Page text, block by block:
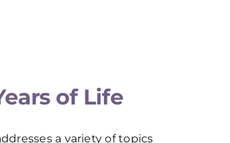
of Life
a variety of topics